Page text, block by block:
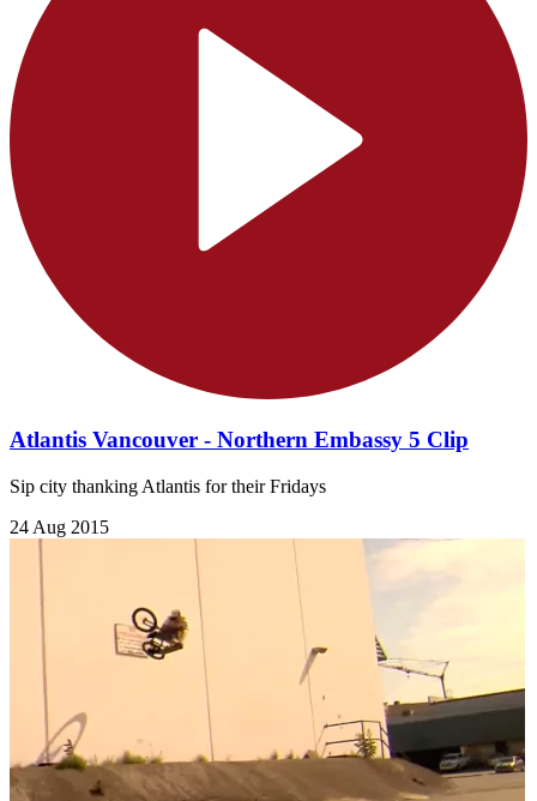
Atlantis Vancouver - Northern Embassy 5 Clip
Sip city thanking Atlantis for their Fridays
24 Aug 2015